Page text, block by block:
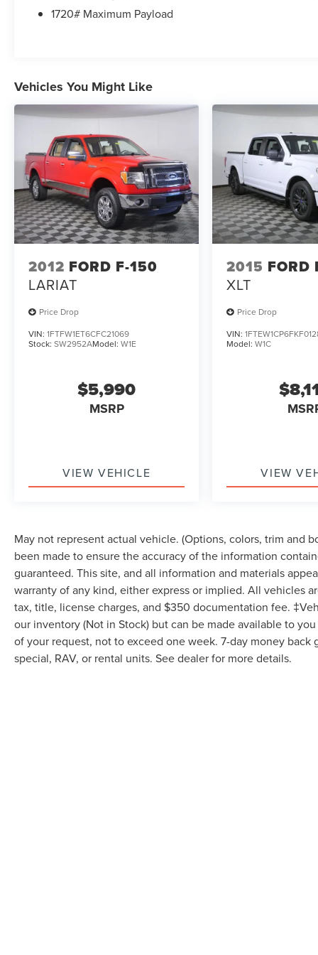
*Commission-free sales team!
*You can't buy the wrong car! 7-day return policy!
1720# Maximum Payload
Vehicles You Might Like
2012 FORD F-150
LARIAT
Price Drop
VIN: 1FTFW1ET6CFC21069
Stock: SW2952AModel: W1E
$5,990
MSRP
VIEW VEHICLE
2015 FORD
XLT
Price Drop
VIN:
Model:W1C
VIEW
May not represent actual vehicle. (Options, colors, trim and
been made to ensure the accuracy of the information
guaranteed. This site, and all information and materials
warranty of any kind, either express or implied. All vehicles
tax, title, license charges, and $350 documentation fee.
our inventory (Not in Stock) but can be made available to
of your request, not to exceed one week. 7-day money
special, RAV, or rental units. See dealer for more details.